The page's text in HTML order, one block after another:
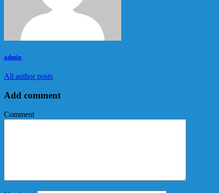
admin
All author posts
Add comment
Comment